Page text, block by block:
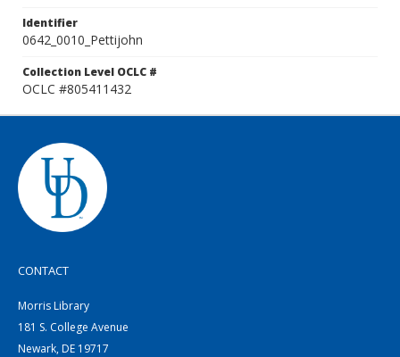
Identifier
0642_0010_Pettijohn
Collection Level OCLC #
OCLC #805411432
CONTACT
Morris Library
181 S. College Avenue
Newark, DE 19717